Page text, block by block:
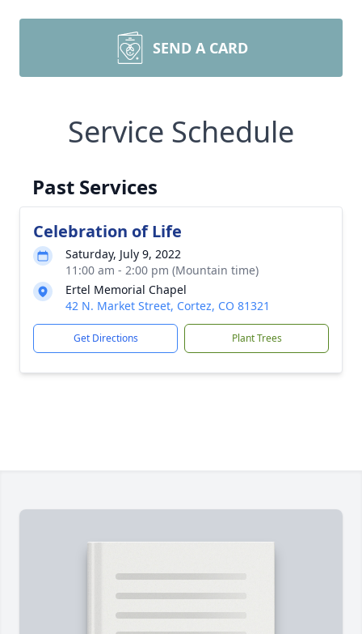
SEND A CARD
Service Schedule
Past Services
Celebration of Life
Saturday, July 9, 2022
11:00 am - 2:00 pm (Mountain time)
Ertel Memorial Chapel
42 N. Market Street, Cortez, CO 81321
Get Directions Plant Trees